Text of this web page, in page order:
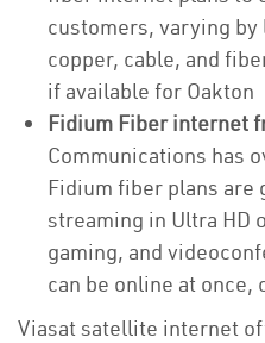
customers, varying by
copper, cable, and
if available for Oakton
Fidium Fiber internet
Communications has
Fidium fiber plans are
streaming in Ultra HD
gaming, and
can be online at once,
Viasat satellite internet